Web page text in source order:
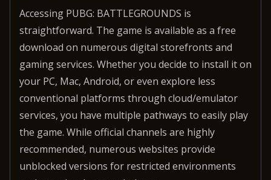
Accessing PUBG: BATTLEGROUNDS is
straightforward. The game is available as a free
download on numerous digital storefronts and
gaming services. Whether you decide to install it on
your PC, Mac, Android, or even explore less
conventional platforms through cloud/emulator
services, you have multiple pathways to easily play
the game. While official channels are highly
recommended, numerous websites provide
unblocked versions for restricted environments